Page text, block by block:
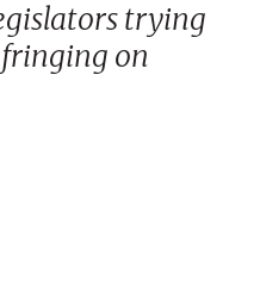
trying
on